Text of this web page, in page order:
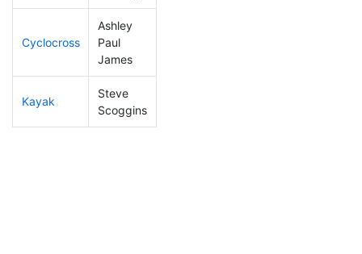
Cyclocross
Ashley
Paul
James
Kayak
Steve
Scoggins